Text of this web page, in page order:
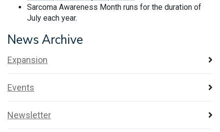
Sarcoma Awareness Month runs for the duration of
July each year.
News Archive
Expansion
Events
Newsletter